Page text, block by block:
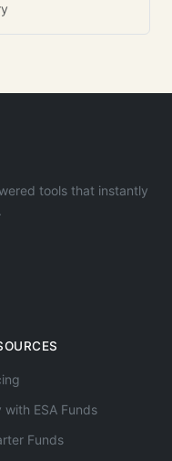
tools that instantly
with ESA Funds
Funds